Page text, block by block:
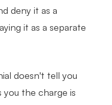
deny it as a
it as a separate
doesn't tell you
you the charge is